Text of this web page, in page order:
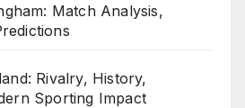
Match Analysis,
Rivalry, History,
Sporting Impact